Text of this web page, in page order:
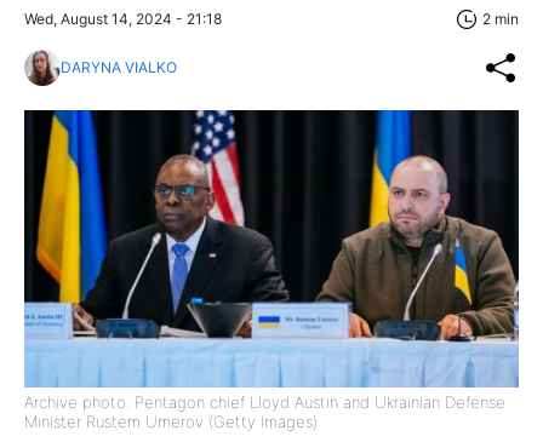
Wed, August 14, 2024 - 21:18 2 min
DARYNA VIALKO
Archive photo: Pentagon chief Lloyd Austin and Ukrainian Defense
Minister Rustem Umerov (Getty Images)